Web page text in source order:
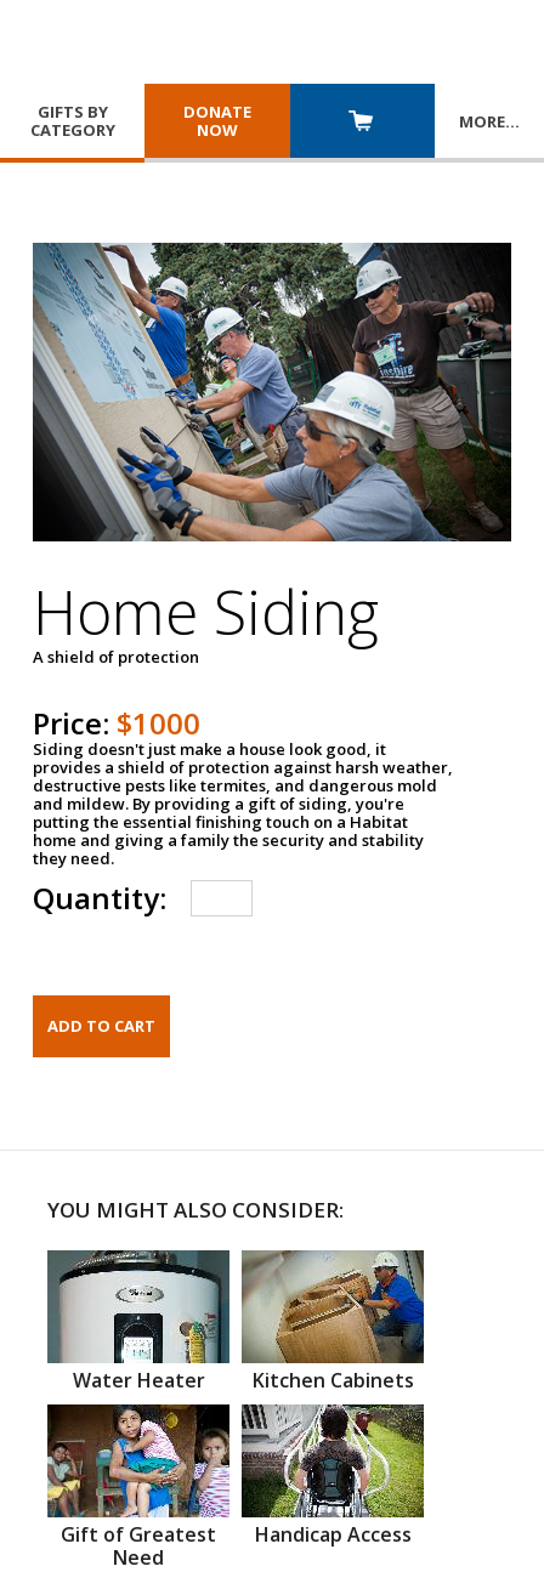
GIFTS BY
CATEGORY
DONATE
NOW
MORE…
Home Siding
A shield of protection
Price: $1000
Siding doesn't just make a house look good, it
provides a shield of protection against harsh weather,
destructive pests like termites, and dangerous mold
and mildew. By providing a gift of siding, you're
putting the essential finishing touch on a Habitat
home and giving a family the security and stability
they need.
Quantity:
YOU MIGHT ALSO CONSIDER:
Water Heater Kitchen Cabinets
Gift of Greatest
Need
Handicap Access